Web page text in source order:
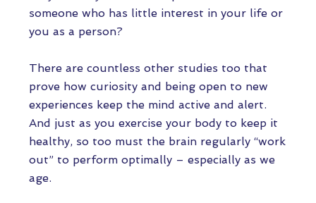
someone who has little interest in your life or
you as a person?
There are countless other studies too that
prove how curiosity and being open to new
experiences keep the mind active and alert.
And just as you exercise your body to keep it
healthy, so too must the brain regularly “work
out” to perform optimally – especially as we
age.